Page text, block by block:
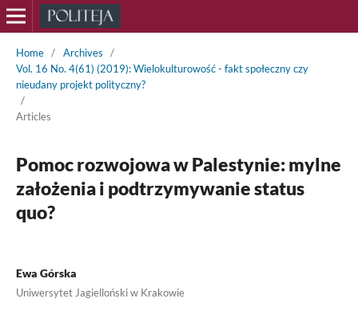
Home / Archives
/
Vol. 16 No. 4(61) (2019): Wielokulturowość - fakt społeczny czy
nieudany projekt polityczny?
/
Articles
Pomoc rozwojowa w Palestynie: mylne
założenia i podtrzymywanie status
quo?
Ewa Górska
Uniwersytet Jagielloński w Krakowie